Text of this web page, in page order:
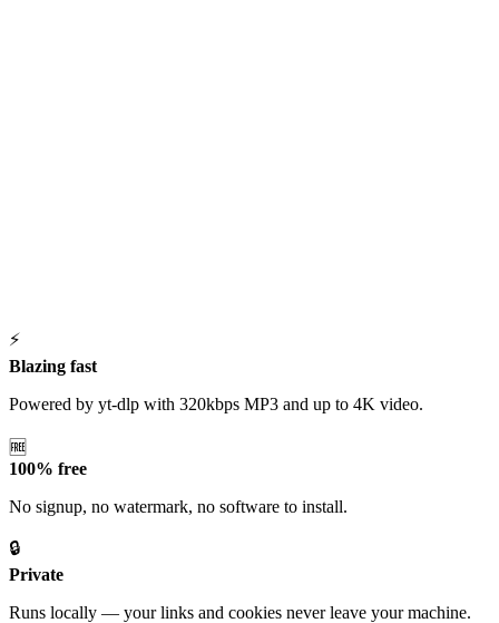
⚡
Blazing fast
Powered by yt-dlp with 320kbps MP3 and up to 4K video.
🆓
100% free
No signup, no watermark, no software to install.
🔒
Private
Runs locally — your links and cookies never leave your machine.